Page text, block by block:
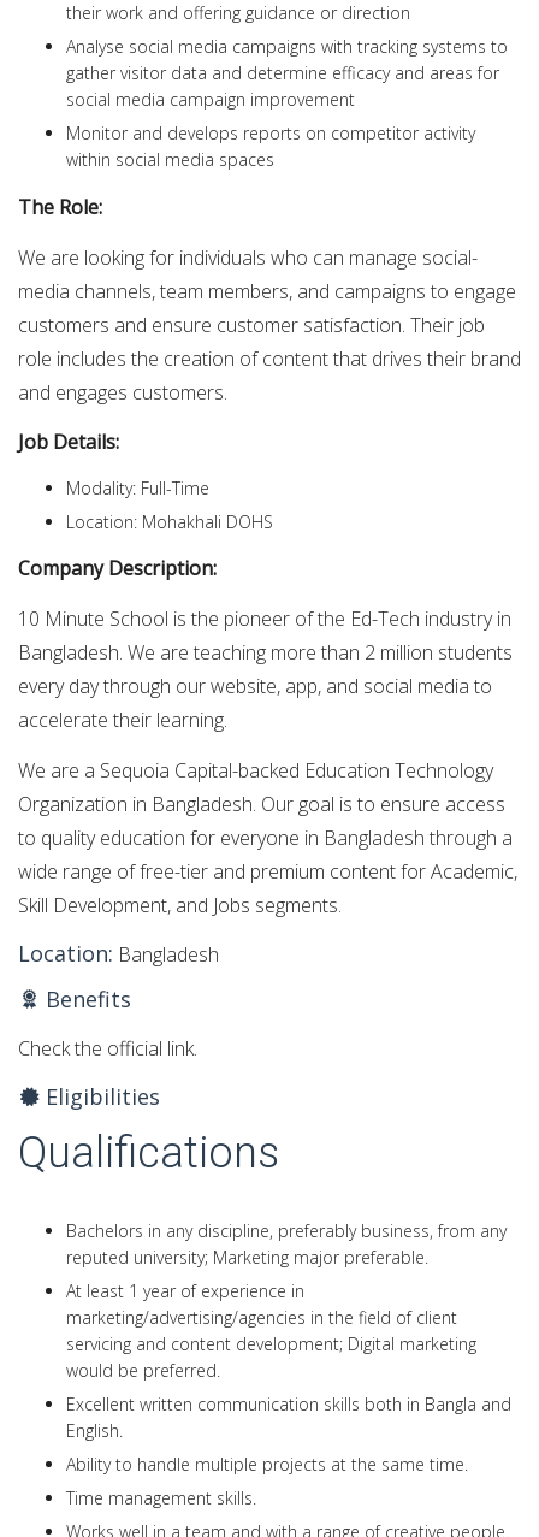
their work and offering guidance or direction
Analyse social media campaigns with tracking systems to
gather visitor data and determine efficacy and areas for
social media campaign improvement
Monitor and develops reports on competitor activity
within social media spaces
The Role:
We are looking for individuals who can manage social-
media channels, team members, and campaigns to engage
customers and ensure customer satisfaction. Their job
role includes the creation of content that drives their brand
and engages customers.
Job Details:
Modality: Full-Time
Location: Mohakhali DOHS
Company Description:
10 Minute School is the pioneer of the Ed-Tech industry in
Bangladesh. We are teaching more than 2 million students
every day through our website, app, and social media to
accelerate their learning.
We are a Sequoia Capital-backed Education Technology
Organization in Bangladesh. Our goal is to ensure access
to quality education for everyone in Bangladesh through a
wide range of free-tier and premium content for Academic,
Skill Development, and Jobs segments.
Location: Bangladesh
Benefits
Check the official link.
Eligibilities
Qualifications
Bachelors in any discipline, preferably business, from any
reputed university; Marketing major preferable.
At least 1 year of experience in
marketing/advertising/agencies in the field of client
servicing and content development; Digital marketing
would be preferred.
Excellent written communication skills both in Bangla and
English.
Ability to handle multiple projects at the same time.
Time management skills.
Works well in a team and with a range of creative people.